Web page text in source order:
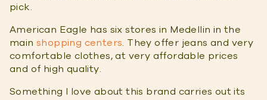
pick.
American Eagle has six stores in Medellin in the
main shopping centers. They offer jeans and very
comfortable clothes, at very affordable prices
and of high quality.
Something I love about this brand carries out its